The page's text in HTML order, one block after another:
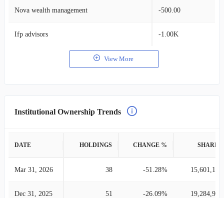
Nova wealth management -500.00
Ifp advisors -1.00K
View More
Institutional Ownership Trends
DATE HOLDINGS CHANGE % SHARES
Mar 31, 2026 38 -51.28% 15,601,171
Dec 31, 2025 51 -26.09% 19,284,989